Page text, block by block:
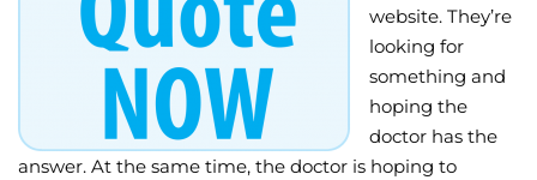
website. They’re
looking for
something and
hoping the
doctor has the
answer. At the same time, the doctor is hoping to